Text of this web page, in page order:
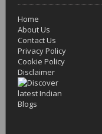
Home
About Us
Contact Us
Privacy Policy
Cookie Policy
Disclaimer